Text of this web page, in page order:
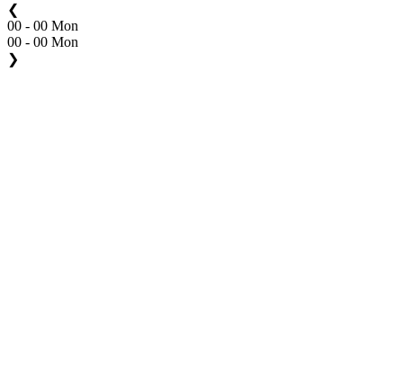
❮
00 - 00 Mon
00 - 00 Mon
❯